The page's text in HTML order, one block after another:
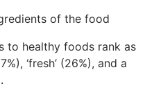
of the food
to healthy foods rank as
‘fresh’ (26%), and a